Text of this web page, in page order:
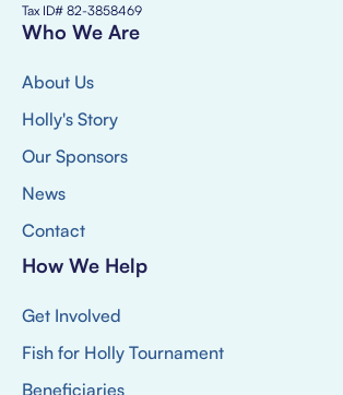
Tax ID# 82-3858469
Who We Are
About Us
Holly's Story
Our Sponsors
News
Contact
How We Help
Get Involved
Fish for Holly Tournament
Beneficiaries